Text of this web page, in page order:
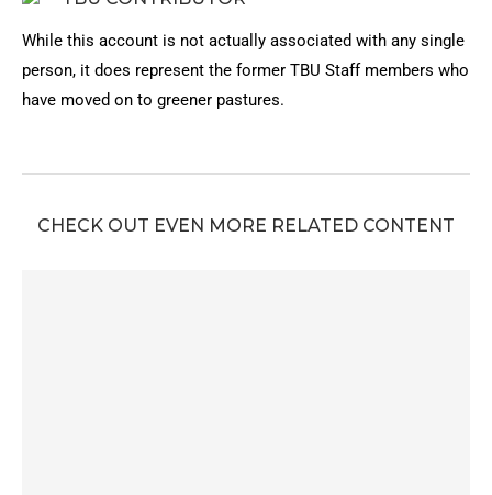
While this account is not actually associated with any single
person, it does represent the former TBU Staff members who
have moved on to greener pastures.
CHECK OUT EVEN MORE RELATED CONTENT